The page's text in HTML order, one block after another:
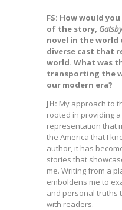
FS: How would
of the story, Gatsby
novel in the world
diverse cast that
world. What was
transporting the
our modern era?
JH: My approach to
rooted in providing
representation that
the America that I
author, it has
stories that
me. Writing from a
emboldens me to
and personal truths
with readers.